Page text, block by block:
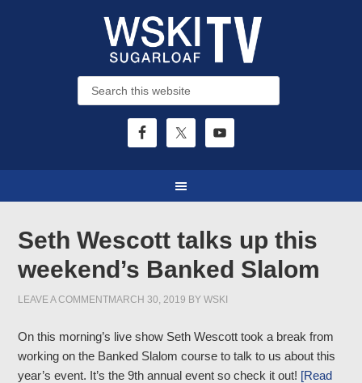
Seth Wescott talks up this
weekend’s Banked Slalom
MARCH 30, 2019 BYWSKI
LEAVE A COMMENT
On this morning’s live show Seth Wescott took a break from
working on the Banked Slalom course to talk to us about this
year’s event. It’s the 9th annual event so check it out! [Read